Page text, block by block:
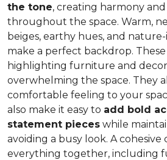
the tone, creating harmony
throughout the space. Warm,
beiges, earthy hues, and
make a perfect backdrop.
highlighting furniture and
overwhelming the space. They
comfortable feeling to your
also make it easy to add bold
statement pieces while
avoiding a busy look. A cohesive
everything together, including